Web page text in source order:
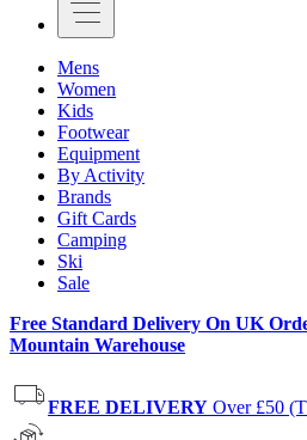
Mens
Women
Kids
Footwear
Equipment
By Activity
Brands
Gift Cards
Camping
Ski
Sale
Free Standard Delivery On UK
Mountain Warehouse
FREE DELIVERY Over £50